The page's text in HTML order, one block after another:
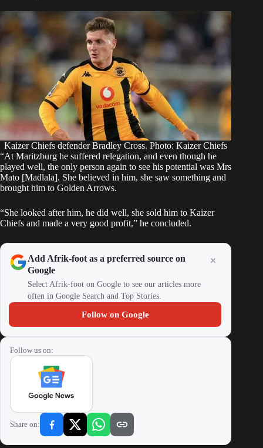
Kaizer Chiefs defender Bradley Cross. Photo: Kaizer Chiefs
“At Maritzburg he suffered relegation, and even though he
played well, the only person again to see his potential was Mrs
Mato [Madlala]. She believed in him, she saw something and
brought him to Golden Arrows.
“She looked after him, he did well, she sold him to Kaizer
Chiefs and made a very good profit,” he concluded.
Add Afrik-foot as a preferred source on
Google
Select Afrik-foot on Google to see our articles more
often in Google Search and Top Stories.
Follow on Google
Follow us on:
Share on: